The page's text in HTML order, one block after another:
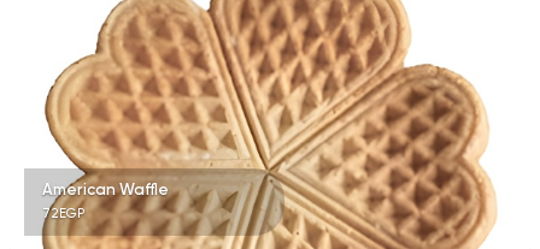
Made in Egypt
Stereo Restaurant
1104 Ratings
American Waffle
72EGP